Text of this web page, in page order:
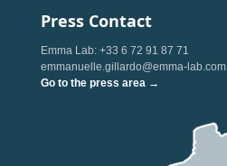
Press Contact
Emma Lab: +33 6 72 91 87 71
emmanuelle.gillardo@emma-lab.com
Go to the press area →